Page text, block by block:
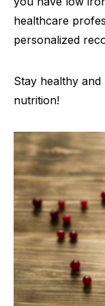
healthcare
personalized
Stay healthy
nutrition!